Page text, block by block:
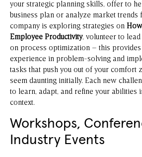
your strategic planning skills, offer to
business plan or analyze market
company is exploring strategies on
Employee Productivity, volunteer to
on process optimization – this
experience in problem-solving and
tasks that push you out of your comfort
seem daunting initially. Each new
to learn, adapt, and refine your abilities
context.
Workshops,
Industry Events